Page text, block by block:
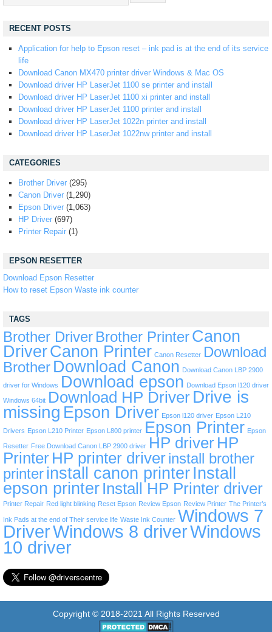
RECENT POSTS
Application for help to Epson reset – ink pad is at the end of its service
life
Download Canon MX470 printer driver Windows & Mac OS
Download driver HP LaserJet 1100 se printer and install
Download driver HP LaserJet 1100 xi printer and install
Download driver HP LaserJet 1100 printer and install
Download driver HP LaserJet 1022n printer and install
Download driver HP LaserJet 1022nw printer and install
CATEGORIES
Brother Driver (295)
Canon Driver (1,290)
Epson Driver (1,063)
HP Driver (697)
Printer Repair (1)
EPSON RESETTER
Download Epson Resetter
How to reset Epson Waste ink counter
TAGS
Brother Driver Brother PrinterCanon
DriverCanon Printer Canon Resetter
Download
Brother Download Canon Download Canon LBP 2900
driver for Windows Download epson Download Epson l120 driver
Windows 64bit Download HP Driver Drive is
missing Epson Driver Epson l120 driver Epson L210
Drivers Epson L210 Printer Epson L800 printer Epson Printer Epson
Resetter Free Download Canon LBP 2900 driver HP driver HP
Printer HP printer driverinstall brother
printerinstall canon printer Install
epson printer Install HP Printer driver
Printer Repair Red light blinking Reset Epson Review Epson Review Printer The Printer’s
Ink Pads at the end of Their service life Waste Ink Counter Windows 7
DriverWindows 8 driverWindows
10 driver
Copyright © 2018-2021 All Rights Reserved